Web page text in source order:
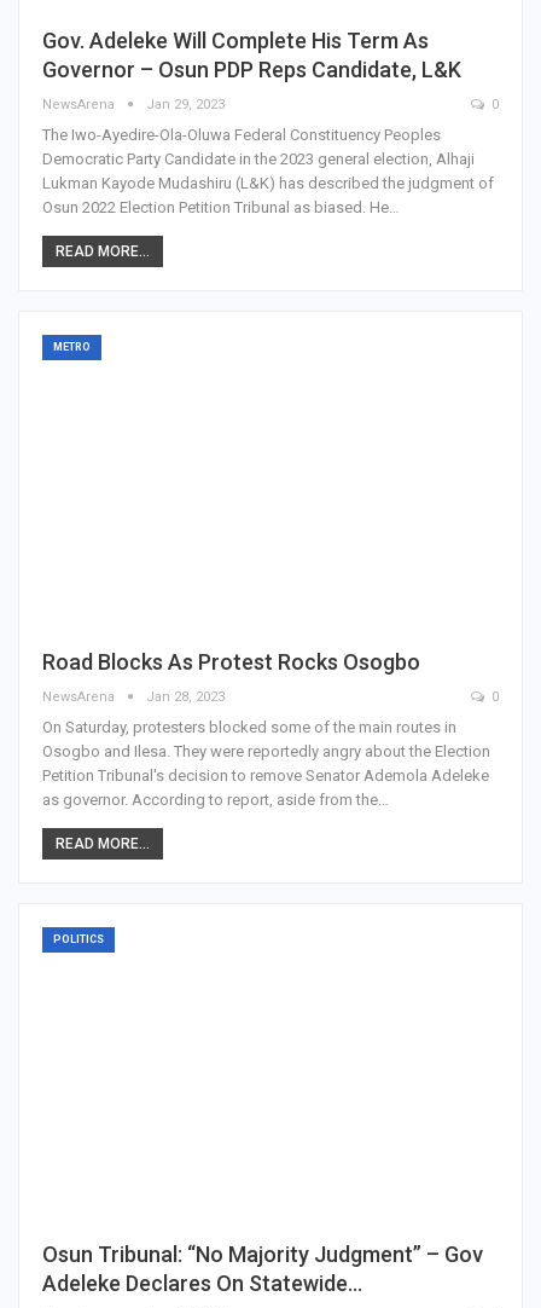
Gov. Adeleke Will Complete His Term As
Governor – Osun PDP Reps Candidate, L&K
NewsArena Jan 29, 2023 0
The Iwo-Ayedire-Ola-Oluwa Federal Constituency Peoples
Democratic Party Candidate in the 2023 general election, Alhaji
Lukman Kayode Mudashiru (L&K) has described the judgment of
Osun 2022 Election Petition Tribunal as biased. He…
READ MORE...
METRO
Road Blocks As Protest Rocks Osogbo
NewsArena Jan 28, 2023 0
On Saturday, protesters blocked some of the main routes in
Osogbo and Ilesa. They were reportedly angry about the Election
Petition Tribunal's decision to remove Senator Ademola Adeleke
as governor. According to report, aside from the…
READ MORE...
POLITICS
Osun Tribunal: “No Majority Judgment” – Gov
Adeleke Declares On Statewide…